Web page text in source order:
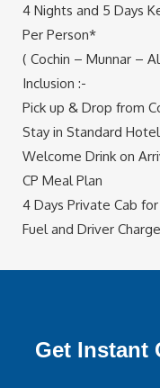
4 Nights and 5 Days
Per Person*
( Cochin – Munnar –
Inclusion :-
Pick up & Drop from
Stay in Standard Hotel
Welcome Drink on
CP Meal Plan
4 Days Private Cab
Fuel and Driver
Get Instant